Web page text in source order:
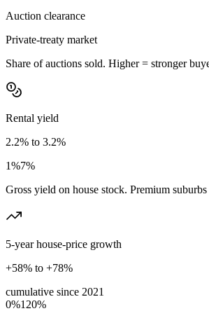
Auction clearance
Private-treaty market
Share of auctions sold. Higher = stronger
Rental yield
2.2% to 3.2%
1%7%
Gross yield on house stock. Premium suburbs
5-year house-price growth
+58% to +78%
cumulative since 2021
0%120%